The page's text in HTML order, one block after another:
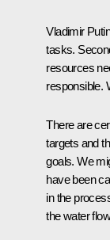
Vladimir
tasks.
resources
responsible.
There are
targets and
goals. We
have been
in the
the water